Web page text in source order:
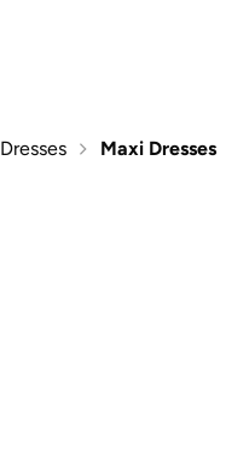
Dresses Maxi Dresses